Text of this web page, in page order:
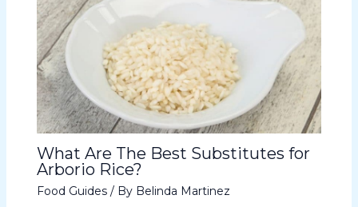
What Are The Best Substitutes for
Arborio Rice?
Food Guides/ By Belinda Martinez